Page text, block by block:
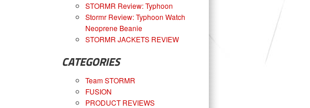
STORMR Review: Typhoon
Stormr Review: Typhoon Watch
Neoprene Beanie
STORMR JACKETS REVIEW
CATEGORIES
Team STORMR
FUSION
PRODUCT REVIEWS